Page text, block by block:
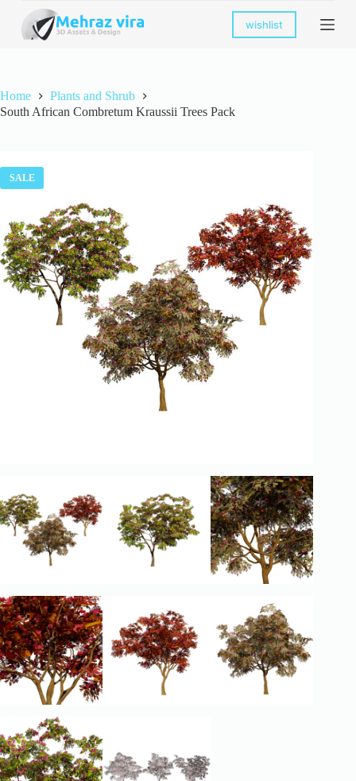
k
c
o
n
t
wishlist
Home
Plants and Shrub
South African Combretum Kraussii Trees Pack
SALE